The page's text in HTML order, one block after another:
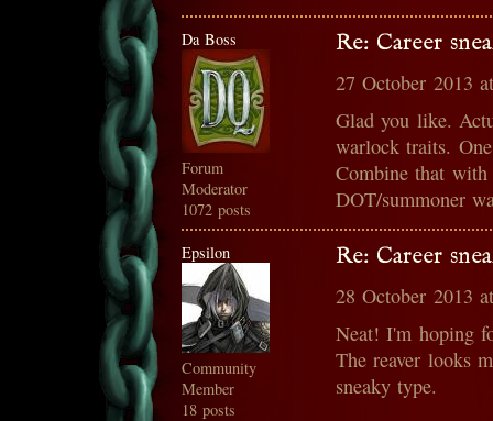
Da Boss
Forum
Moderator
1072 posts
Re: Career
27 October 2013
Glad you like.
warlock traits.
Combine that with
DOT/summoner
Epsilon
Community
Member
18 posts
Re: Career
28 October 2013
Neat! I'm hoping
The reaver looks
sneaky type.